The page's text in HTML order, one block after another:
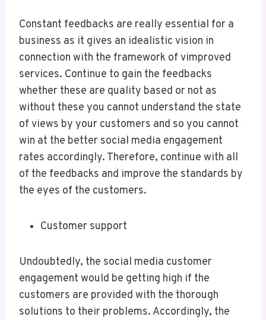
Constant feedbacks are really essential for a
business as it gives an idealistic vision in
connection with the framework of vimproved
services. Continue to gain the feedbacks
whether these are quality based or not as
without these you cannot understand the state
of views by your customers and so you cannot
win at the better social media engagement
rates accordingly. Therefore, continue with all
of the feedbacks and improve the standards by
the eyes of the customers.
Customer support
Undoubtedly, the social media customer
engagement would be getting high if the
customers are provided with the thorough
solutions to their problems. Accordingly, the